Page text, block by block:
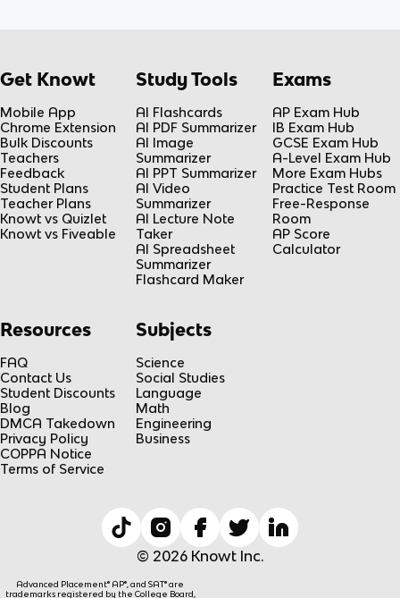
Get Knowt
Mobile App
Chrome Extension
Bulk Discounts
Teachers
Feedback
Student Plans
Teacher Plans
Knowt vs Quizlet
Knowt vs Fiveable
Study Tools
AI Flashcards
AI PDF Summarizer
AI Image
Summarizer
AI PPT Summarizer
AI Video
Summarizer
AI Lecture Note
Taker
AI Spreadsheet
Summarizer
Flashcard Maker
Exams
AP Exam Hub
IB Exam Hub
GCSE Exam Hub
A-Level Exam Hub
More Exam Hubs
Practice Test Room
Free-Response
Room
AP Score
Calculator
Resources
FAQ
Contact Us
Student Discounts
Blog
DMCA Takedown
Privacy Policy
COPPA Notice
Terms of Service
Subjects
Science
Social Studies
Language
Math
Engineering
Business
© 2026 Knowt Inc.
Advanced Placement® AP®, and SAT® are
trademarks registered by the College Board,